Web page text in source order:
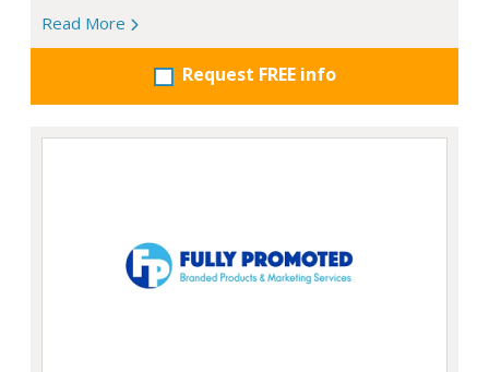
Read More
Request FREE info